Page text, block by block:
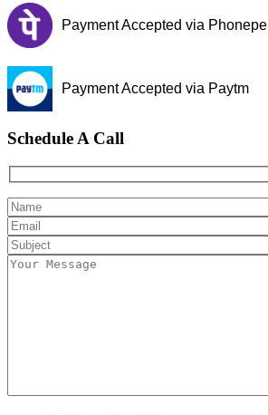
Payment Accepted via Phonepe
Payment Accepted via Paytm
Schedule A Call